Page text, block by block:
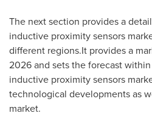
The next section provides a
inductive proximity sensors
different regions.It provides a
2026 and sets the forecast
inductive proximity sensors
technological developments as
market.